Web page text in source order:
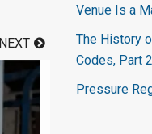
NEXT
Venue Is a
The History
Codes, Part 2
Pressure